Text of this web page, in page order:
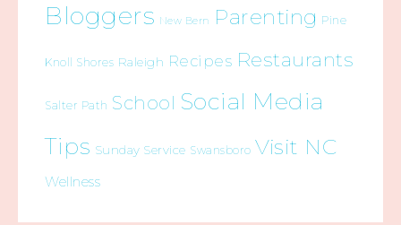
Bloggers New Bern Parenting Pine
Knoll Shores Raleigh Recipes Restaurants
Salter Path School Social Media
Tips Sunday Service Swansboro Visit NC
Wellness